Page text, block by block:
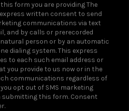
form you are providing The
express written consent to send
communications via text
and by calls or prerecorded
natural person or by an automatic
dialing system. This express
to each such email address or
you provide to us now or in the
communications regardless of
opt out of SMS marketing
this form. Consent